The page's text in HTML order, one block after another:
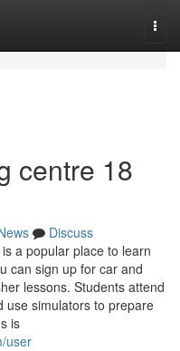
centre​ 18
Discuss
a popular place to learn
can sign up for car and
lessons. Students attend
use simulators to prepare
is
user